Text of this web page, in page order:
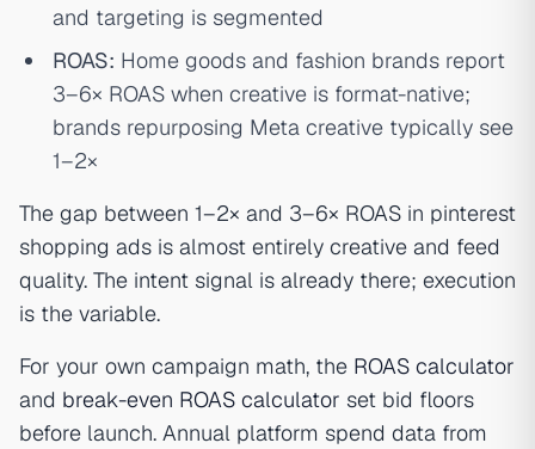
and targeting is segmented
ROAS: Home goods and fashion brands report
3–6× ROAS when creative is format-native;
brands repurposing Meta creative typically see
1–2×
The gap between 1–2× and 3–6× ROAS in pinterest
shopping ads is almost entirely creative and feed
quality. The intent signal is already there; execution
is the variable.
For your own campaign math, the ROAS calculator
and break-even ROAS calculator set bid floors
before launch. Annual platform spend data from